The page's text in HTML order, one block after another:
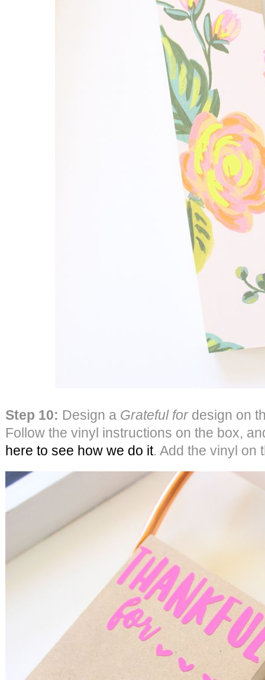
Step 10: Design a Grateful for design on
Follow the vinyl instructions on the box,
here to see how we do it. Add the vinyl on